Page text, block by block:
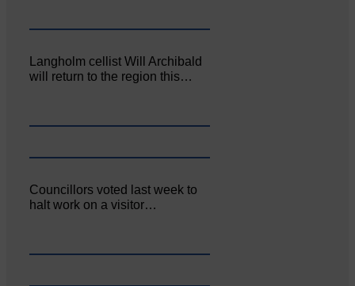
Langholm cellist Will Archibald
will return to the region this…
Councillors voted last week to
halt work on a visitor…